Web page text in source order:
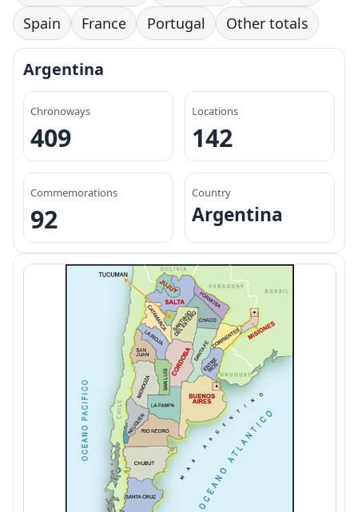
Spain
France Portugal Other totals
Argentina
Chronoways
409
Locations
142
Commemorations
92
Country
Argentina